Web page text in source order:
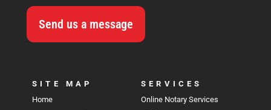
Send us a message
SITE MAP
Home
SERVICES
Online Notary Services